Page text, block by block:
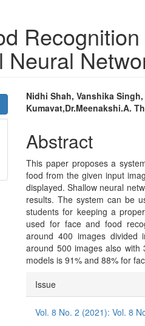
Neural
Main
Article
Content
Nidhi Shah, Vanshika
Kumavat,Dr.Meenakshi.A.
Abstract
This paper proposes a
food from the given input
displayed. Shallow neural
results. The system can be
students for keeping a
used for face and food
around 400 images divided
around 500 images also with
models is 91% and 88% for
Article
Details
Issue
Vol. 8 No. 2 (2021): Vol. 8